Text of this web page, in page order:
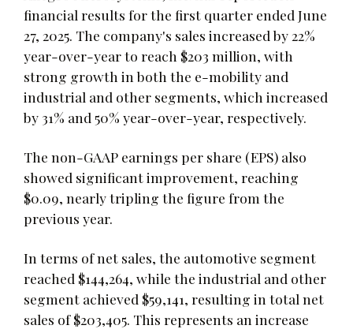
financial results for the first quarter ended June
27, 2025. The company's sales increased by 22%
year-over-year to reach $203 million, with
strong growth in both the e-mobility and
industrial and other segments, which increased
by 31% and 50% year-over-year, respectively.
The non-GAAP earnings per share (EPS) also
showed significant improvement, reaching
$0.09, nearly tripling the figure from the
previous year.
In terms of net sales, the automotive segment
reached $144,264, while the industrial and other
segment achieved $59,141, resulting in total net
sales of $203,405. This represents an increase